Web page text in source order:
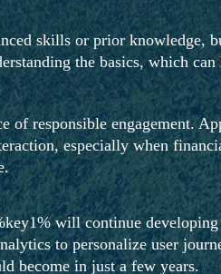
skills or prior knowledge,
the basics, which can
of responsible engagement.
especially when
will continue
to personalize user
become in just a few years.